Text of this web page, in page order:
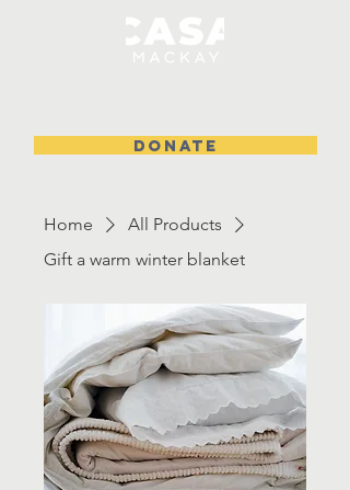
DONATE
Home
All Products
Gift a warm winter blanket